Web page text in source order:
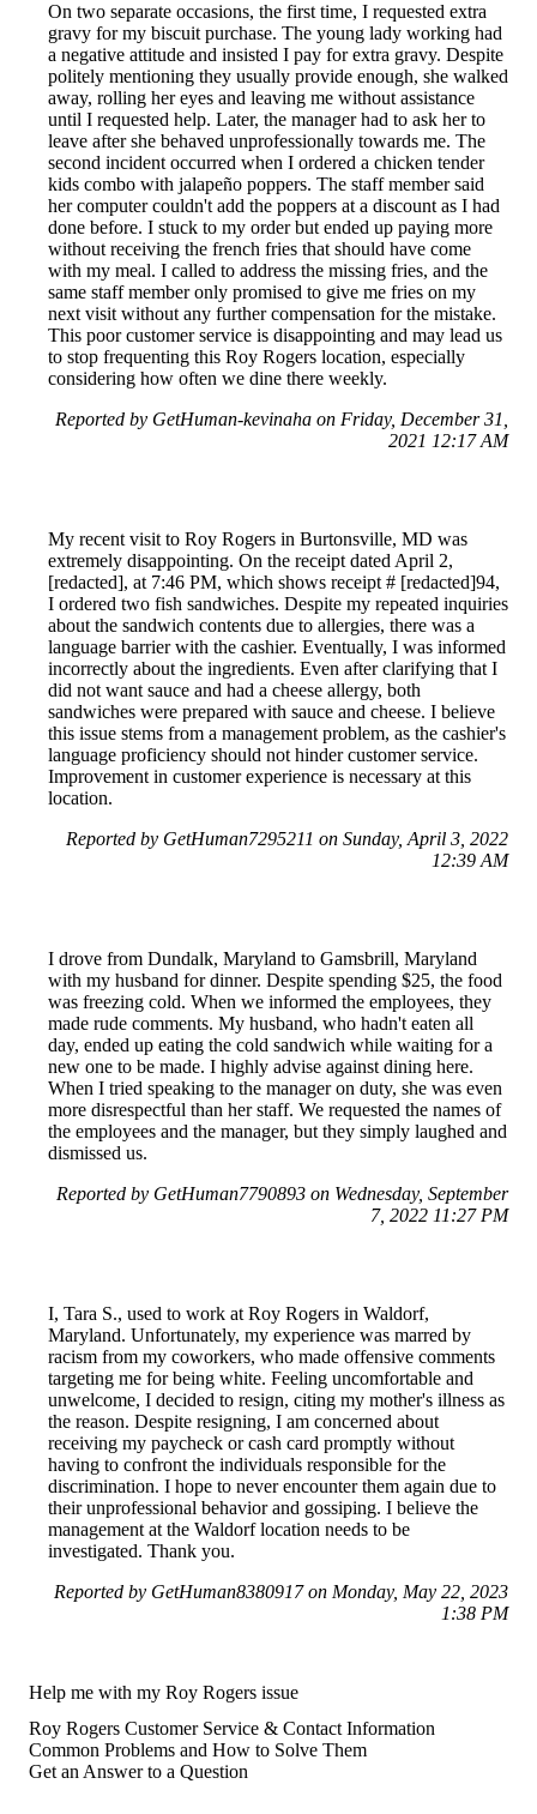
On two separate occasions, the first time, I requested extra
gravy for my biscuit purchase. The young lady working had
a negative attitude and insisted I pay for extra gravy. Despite
politely mentioning they usually provide enough, she walked
away, rolling her eyes and leaving me without assistance
until I requested help. Later, the manager had to ask her to
leave after she behaved unprofessionally towards me. The
second incident occurred when I ordered a chicken tender
kids combo with jalapeño poppers. The staff member said
her computer couldn't add the poppers at a discount as I had
done before. I stuck to my order but ended up paying more
without receiving the french fries that should have come
with my meal. I called to address the missing fries, and the
same staff member only promised to give me fries on my
next visit without any further compensation for the mistake.
This poor customer service is disappointing and may lead us
to stop frequenting this Roy Rogers location, especially
considering how often we dine there weekly.
Reported by GetHuman-kevinaha on Friday, December 31,
2021 12:17 AM
My recent visit to Roy Rogers in Burtonsville, MD was
extremely disappointing. On the receipt dated April 2,
[redacted], at 7:46 PM, which shows receipt # [redacted]94,
I ordered two fish sandwiches. Despite my repeated inquiries
about the sandwich contents due to allergies, there was a
language barrier with the cashier. Eventually, I was informed
incorrectly about the ingredients. Even after clarifying that I
did not want sauce and had a cheese allergy, both
sandwiches were prepared with sauce and cheese. I believe
this issue stems from a management problem, as the cashier's
language proficiency should not hinder customer service.
Improvement in customer experience is necessary at this
location.
Reported by GetHuman7295211 on Sunday, April 3, 2022
12:39 AM
I drove from Dundalk, Maryland to Gamsbrill, Maryland
with my husband for dinner. Despite spending $25, the food
was freezing cold. When we informed the employees, they
made rude comments. My husband, who hadn't eaten all
day, ended up eating the cold sandwich while waiting for a
new one to be made. I highly advise against dining here.
When I tried speaking to the manager on duty, she was even
more disrespectful than her staff. We requested the names of
the employees and the manager, but they simply laughed and
dismissed us.
Reported by GetHuman7790893 on Wednesday, September
7, 2022 11:27 PM
I, Tara S., used to work at Roy Rogers in Waldorf,
Maryland. Unfortunately, my experience was marred by
racism from my coworkers, who made offensive comments
targeting me for being white. Feeling uncomfortable and
unwelcome, I decided to resign, citing my mother's illness as
the reason. Despite resigning, I am concerned about
receiving my paycheck or cash card promptly without
having to confront the individuals responsible for the
discrimination. I hope to never encounter them again due to
their unprofessional behavior and gossiping. I believe the
management at the Waldorf location needs to be
investigated. Thank you.
Reported by GetHuman8380917 on Monday, May 22, 2023
1:38 PM
Help me with my Roy Rogers issue
Roy Rogers Customer Service & Contact Information
Common Problems and How to Solve Them
Get an Answer to a Question